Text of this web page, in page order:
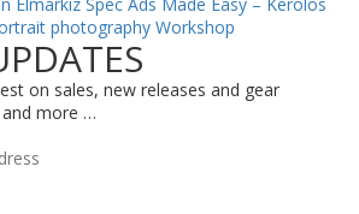
photography Workshop
on sales, new releases and gear
more …